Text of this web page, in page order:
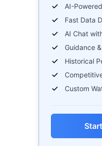
AI-
Fast Data
AI Chat
Guidance
Historical
Custom